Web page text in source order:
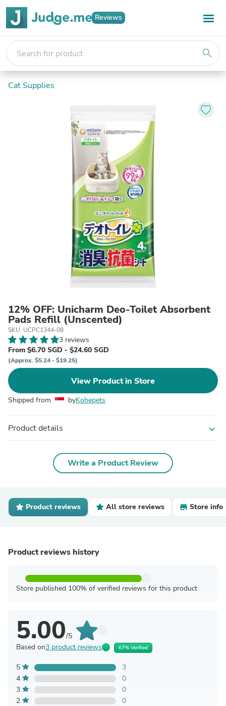
Reviews
search
Cat Supplies
12% OFF: Unicharm Deo-Toilet Absorbent
Pads Refill (Unscented)
SKU: UCPC1344-08
3 reviews
From $6.70 SGD - $24.60 SGD
(Approx. $5.24 - $19.25)
View Product in Store
Shipped from byKohepets
Product details expand_more
Write a Product Review
Product reviews All store reviews Store info
Product reviews history
Store published 100% of verified reviews for this product
5.00/5
Based on3 product reviews 67% Verified
5
3
4
0
3
0
2
0